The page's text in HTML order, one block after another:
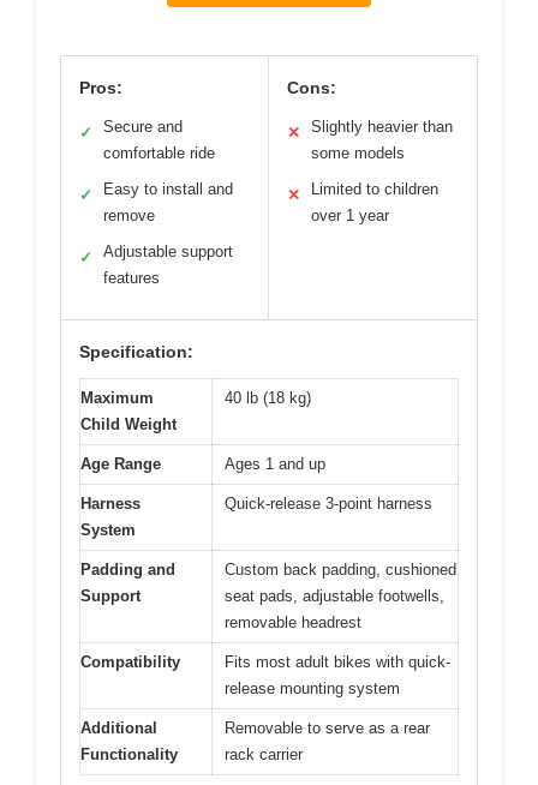
Pros:
✓
Secure and
comfortable ride
✓
Easy to install and
remove
✓
Adjustable support
features
Cons:
✕
Slightly heavier than
some models
✕
Limited to children
over 1 year
Specification:
Maximum
Child Weight
40 lb (18 kg)
Age Range Ages 1 and up
Harness
System
Quick-release 3-point harness
Padding and
Support
Custom back padding, cushioned
seat pads, adjustable footwells,
removable headrest
Compatibility
Fits most adult bikes with quick-
release mounting system
Additional
Functionality
Removable to serve as a rear
rack carrier